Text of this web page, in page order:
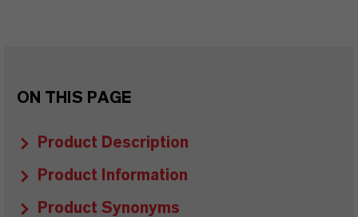
ON THIS PAGE
Product Description
Product Information
Product Synonyms